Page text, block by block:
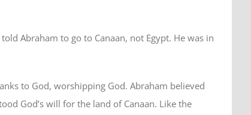
Abraham to go to Canaan, not Egypt. He was in
to God, worshipping God. Abraham believed
God’s will for the land of Canaan. Like the